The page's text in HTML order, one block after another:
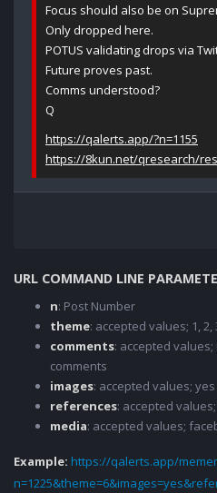
Focus should also be on
Only dropped here.
POTUS validating drops via
Future proves past.
Comms understood?
Q
https://qalerts.app/?n=1155
https://8kun.net/qresearch/
URL COMMAND LINE
n: Post Number
theme: accepted values; 1, 2,
comments: accepted
comments
images: accepted values;
references: accepted
media: accepted values;
Example: https://qalerts.app/